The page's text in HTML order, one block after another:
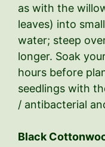
as with the
leaves) into
water; steep
longer. Soak
hours before
seedlings with
/ antibacterial
Black